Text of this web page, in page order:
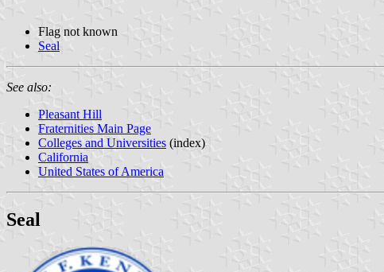
Flag not known
Seal
See also:
Pleasant Hill
Fraternities Main Page
Colleges and Universities (index)
California
United States of America
Seal